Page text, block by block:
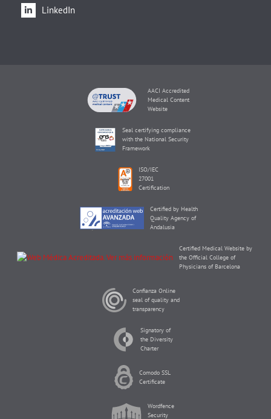
LinkedIn
AACI Accredited
Medical Content
Website
Seal certifying compliance
with the National Security
Framework
ISO/IEC
27001
Certification
Certified by Health
Quality Agency of
Andalusia
Certified Medical Website by
the Official College of
Physicians of Barcelona
Confianza Online
seal of quality and
transparency
Signatory of
the Diversity
Charter
Comodo SSL
Certificate
Wordfence
Security